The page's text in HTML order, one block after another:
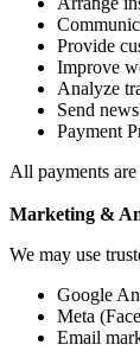
Provide
Improve
Analyze
Send
Payment
All payments
Marketing &
We may use
Google
Meta
Email